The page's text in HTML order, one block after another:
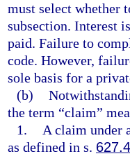
must select whether
subsection. Interest
paid. Failure to
code. However,
sole basis for a
(b)
the term “claim”
1.
A claim under
as defined in s.